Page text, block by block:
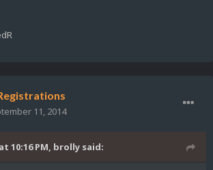
11, 2014
10:16 PM, brolly said: